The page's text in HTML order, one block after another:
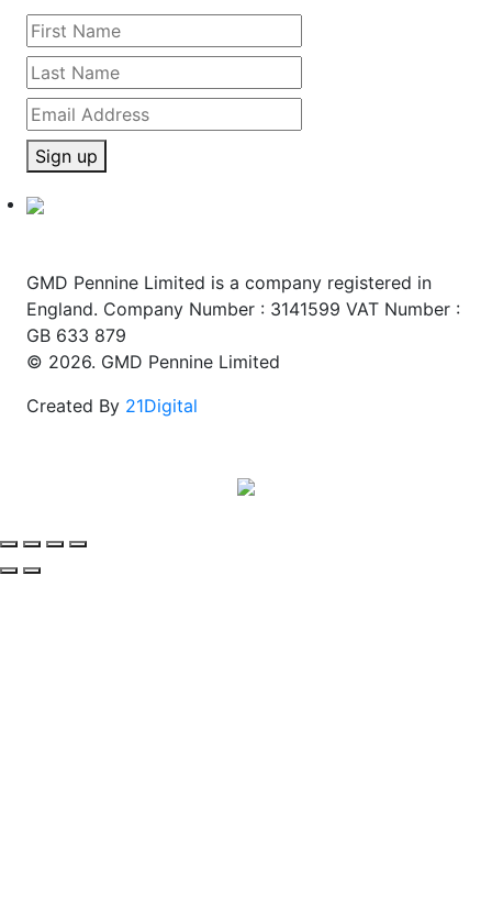
Sign up
GMD Pennine Limited is a company registered in
England. Company Number : 3141599 VAT Number :
GB 633 879
© 2026. GMD Pennine Limited
Created By 21Digital